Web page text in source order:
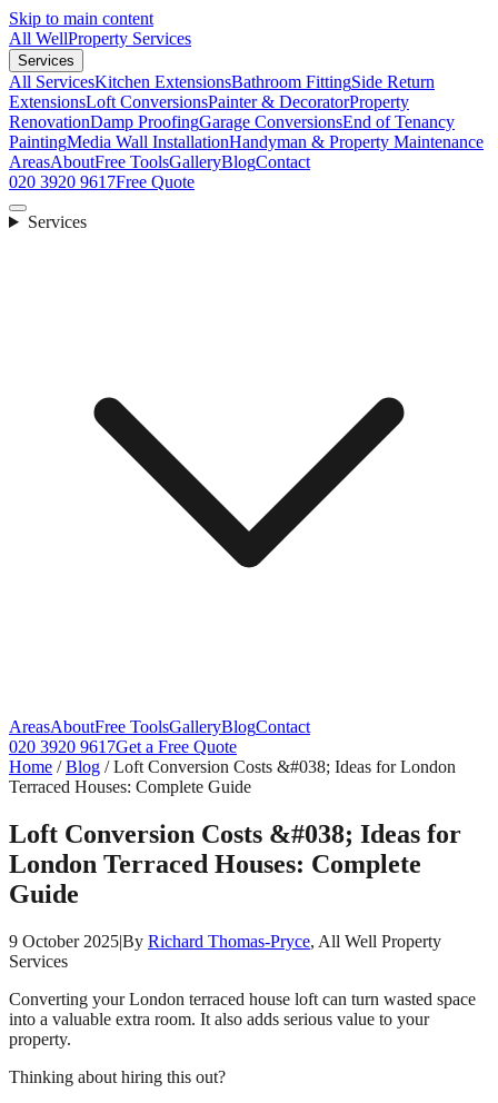
Skip to main content
All WellProperty Services
Services
All ServicesKitchen ExtensionsBathroom FittingSide Return
ExtensionsLoft ConversionsPainter & DecoratorProperty
RenovationDamp ProofingGarage ConversionsEnd of Tenancy
PaintingMedia Wall InstallationHandyman & Property Maintenance
AreasAboutFree ToolsGalleryBlogContact
020 3920 9617Free Quote
Services
AreasAboutFree ToolsGalleryBlogContact
020 3920 9617Get a Free Quote
Home /Blog /Loft Conversion Costs &#038; Ideas for London
Terraced Houses: Complete Guide
Loft Conversion Costs &#038; Ideas for
London Terraced Houses: Complete
Guide
9 October 2025|By Richard Thomas-Pryce, All Well Property
Services
Converting your London terraced house loft can turn wasted space
into a valuable extra room. It also adds serious value to your
property.
Thinking about hiring this out?